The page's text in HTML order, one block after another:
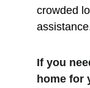
crowded
If you
home for